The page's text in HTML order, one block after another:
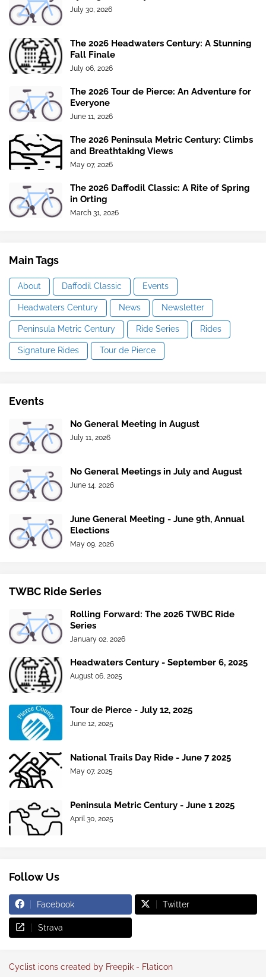
July 30, 2026
The 2026 Headwaters Century: A Stunning
Fall Finale
July 06, 2026
The 2026 Tour de Pierce: An Adventure for
Everyone
June 11, 2026
The 2026 Peninsula Metric Century: Climbs
and Breathtaking Views
May 07, 2026
The 2026 Daffodil Classic: A Rite of Spring
in Orting
March 31, 2026
Main Tags
About Daffodil Classic Events
Headwaters Century News Newsletter
Peninsula Metric Century Ride Series Rides
Signature Rides Tour de Pierce
Events
No General Meeting in August
July 11, 2026
No General Meetings in July and August
June 14, 2026
June General Meeting - June 9th, Annual
Elections
May 09, 2026
TWBC Ride Series
Rolling Forward: The 2026 TWBC Ride
Series
January 02, 2026
Headwaters Century - September 6, 2025
August 06, 2025
Tour de Pierce - July 12, 2025
June 12, 2025
National Trails Day Ride - June 7 2025
May 07, 2025
Peninsula Metric Century - June 1 2025
April 30, 2025
Follow Us
Facebook Twitter
Strava
Cyclist icons created by Freepik - Flaticon